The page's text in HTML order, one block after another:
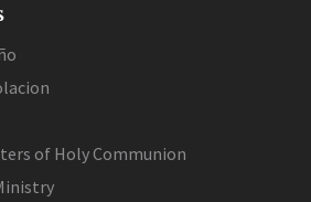
of Holy Communion